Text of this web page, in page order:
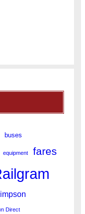
buses
equipment fares
Direct